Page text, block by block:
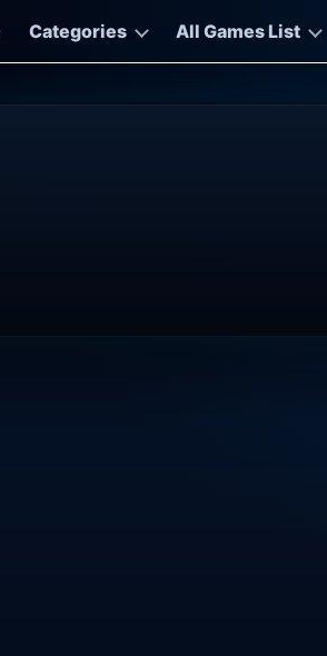
Categories All Games List